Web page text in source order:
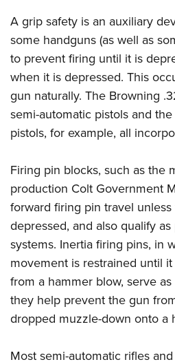
NRA Program Materials Center
NRA Marksmanship Qualification
Find A Course
NRA CCW
NRA Training Course Catalog
American Hunter
Hunting Legislation Issues
State Hunting Resources
NRA Institute for Legislative Action
American Rifleman
Adaptive Hunting Database
American Hunter
Shooting Illustrated
NRA Family
Shooting Sports USA
NRA All Access
NRA Gun Gurus
NRA Member Benefits
Manage Your Membership
NRA Store
NRA Whittington Center
NRA Endorsed Member Insurance
NRA Membership Recruiting
NRA Membership For Women
Renew or Upgrade Your
NRA Junior Membership
NRA Business Alliance
NRA Industry Ally Program
NRA Institute for Legislative Action
NRA-ILA Gun Laws
Register To Vote
Candidate Ratings
Write Your Lawmakers
NRA-ILA FrontLines
NRA State Associations
RECREATIONAL SHOOTING
America's Rifle Challenge
NRA Whittington Center
Women's Wilderness Escape
NRA Day
Home Air Gun Program
Adaptive Shooting
Range Services
NRA Member Benefits
Great American Outdoor Show
NRA Springfield M1A Match
Shooting Illustrated
Firearm Training
SAFETY AND EDUCATION
NRA Gun Safety Rules
Eddie Eagle GunSafe® Program
Eddie Eagle Treehouse
Firearm Training
NRA Online Training
Become An NRA Instructor
Hunter Education
NRA Gunsmithing Schools
Refuse To Be A Victim®
SCHOLARSHIPS, AWARDS
Scholarships, Awards & Contests
SHOPPING
NRA Country Gear
NRA Program Materials Center
NRA Member Benefits
NRA Whittington Center Store
Volunteer For NRA
Get Involved Locally
Volunteer At The Great American
Institute for Legislative Action
Volunteer at the NRA Whittington
WOMEN'S INTERESTS
NRA Membership For Women
Women's Wilderness Escape
NRA Women's Network
Women On Target® Instructional
Sybil Ludington Women's
Women's Wildlife Management /
YOUTH INTERESTS
Eddie Eagle Treehouse
Scholarships, Awards & Contests
NRA Day
NRA Marksmanship Qualification
Youth Education Summit
Youth Hunter Education Challenge
A grip safety is an auxiliary
some handguns (as well as
to prevent firing until it is
when it is depressed. This
gun naturally. The Browning
semi-automatic pistols and
pistols, for example, all
Firing pin blocks, such as the
production Colt Government
forward firing pin travel
depressed, and also qualify
systems. Inertia firing pins, in
movement is restrained until
from a hammer blow, serve
they help prevent the gun
dropped muzzle-down onto a
Most semi-automatic rifles